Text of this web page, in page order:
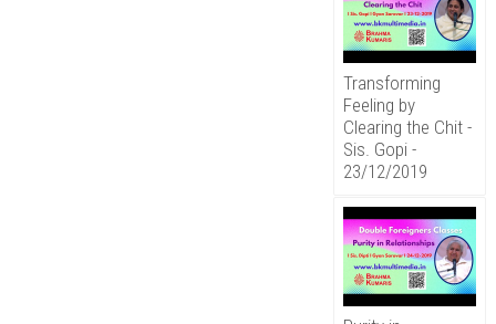
Transforming
Feeling by
Clearing the Chit -
Sis. Gopi -
23/12/2019